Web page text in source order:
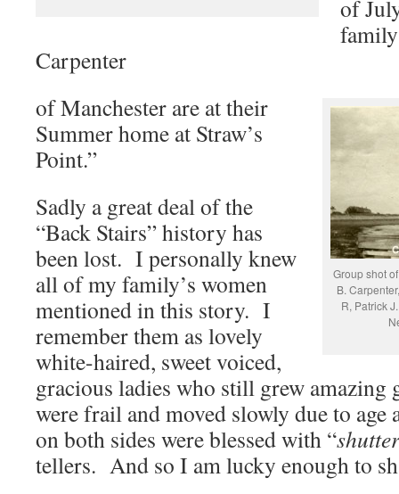
of
Carpenter
Group shot
B.
R, Patrick
of Manchester are at their
Summer home at Straw’s
Point.”
Sadly a great deal of the
“Back Stairs” history has
been lost. I personally knew
all of my family’s women
mentioned in this story. I
remember them as lovely
white-haired, sweet voiced,
gracious ladies who still grew amazing
were frail and moved slowly due to
on both sides were blessed with “
tellers. And so I am lucky enough to